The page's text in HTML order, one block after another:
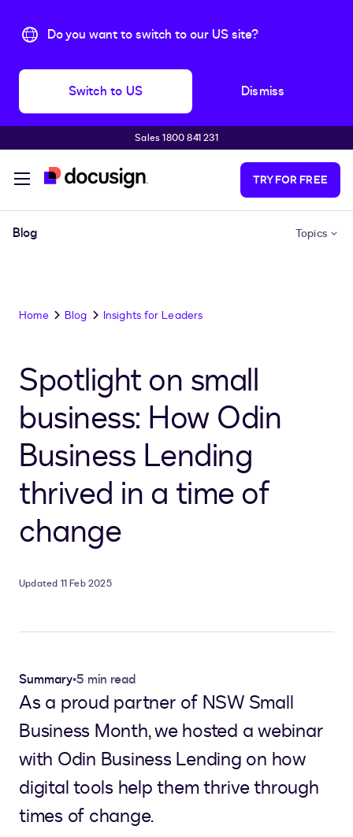
Do you want to switch to our US site?
Switch to US Dismiss
Sales 1800 841 231
TRY FOR FREE
Blog Topics
Home Blog Insights for Leaders
Spotlight on small
business: How Odin
Business Lending
thrived in a time of
change
Updated 11 Feb 2025
Summary•5 min read
As a proud partner of NSW Small
Business Month, we hosted a webinar
with Odin Business Lending on how
digital tools help them thrive through
times of change.